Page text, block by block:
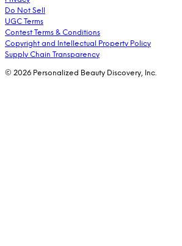
Do Not Sell
UGC Terms
Contest Terms & Conditions
Copyright and Intellectual Property Policy
Supply Chain Transparency
© 2026 Personalized Beauty Discovery, Inc.